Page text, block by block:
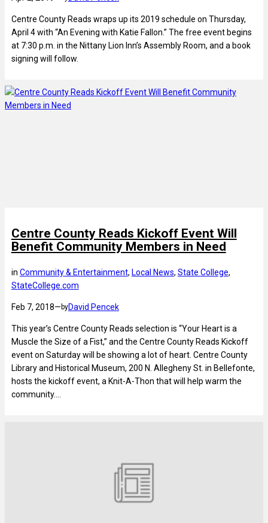
Centre County Reads wraps up its 2019 schedule on Thursday,
April 4 with “An Evening with Katie Fallon.” The free event begins
at 7:30 p.m. in the Nittany Lion Inn’s Assembly Room, and a book
signing will follow.
Centre County Reads Kickoff Event Will
Benefit Community Members in Need
in Community & Entertainment, Local News, State College
StateCollege.com
Feb 7, 2018— byDavid Pencek
This year’s Centre County Reads selection is “Your Heart is a
Muscle the Size of a Fist,” and the Centre County Reads Kickoff
event on Saturday will be showing a lot of heart. Centre County
Library and Historical Museum, 200 N. Allegheny St. in Bellefonte,
hosts the kickoff event, a Knit-A-Thon that will help warm the
community.…